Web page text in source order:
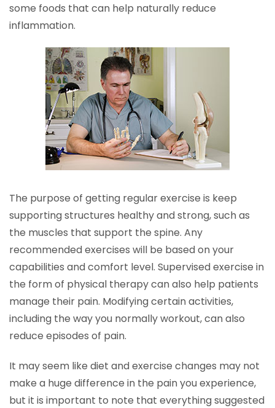
some foods that can help naturally reduce
inflammation.
The purpose of getting regular exercise is keep
supporting structures healthy and strong, such as
the muscles that support the spine. Any
recommended exercises will be based on your
capabilities and comfort level. Supervised exercise in
the form of physical therapy can also help patients
manage their pain. Modifying certain activities,
including the way you normally workout, can also
reduce episodes of pain.
It may seem like diet and exercise changes may not
make a huge difference in the pain you experience,
but it is important to note that everything suggested